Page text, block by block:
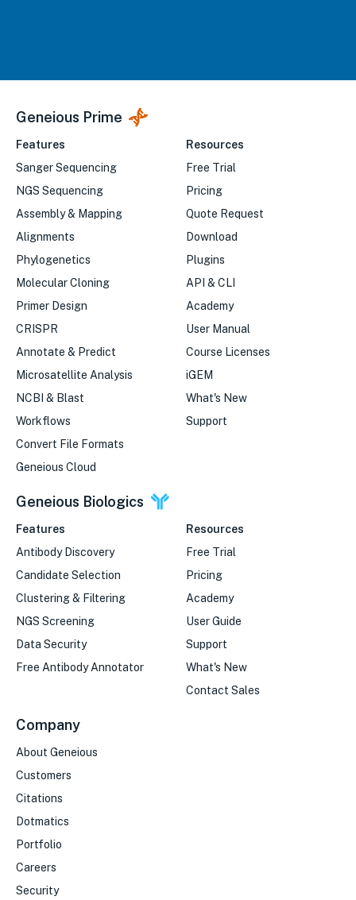
Geneious Prime
Features
Sanger Sequencing
NGS Sequencing
Assembly & Mapping
Alignments
Phylogenetics
Molecular Cloning
Primer Design
CRISPR
Annotate & Predict
Microsatellite Analysis
NCBI & Blast
Workflows
Convert File Formats
Geneious Cloud
Resources
Free Trial
Pricing
Quote Request
Download
Plugins
API & CLI
Academy
User Manual
Course Licenses
iGEM
What's New
Support
Geneious Biologics
Features
Antibody Discovery
Candidate Selection
Clustering & Filtering
NGS Screening
Data Security
Free Antibody Annotator
Resources
Free Trial
Pricing
Academy
User Guide
Support
What's New
Contact Sales
Company
About Geneious
Customers
Citations
Dotmatics
Portfolio
Careers
Security